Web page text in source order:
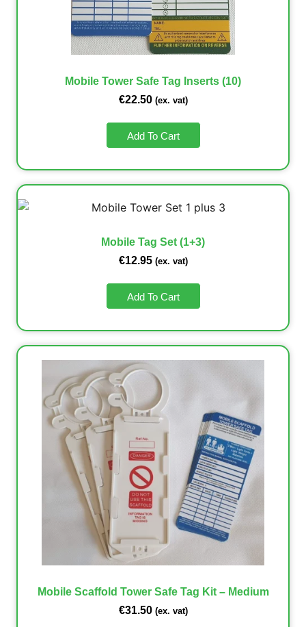
Mobile Tower Safe Tag Inserts (10)
€22.50 (ex. vat)
Add To Cart
Mobile Tag Set (1+3)
€12.95 (ex. vat)
Add To Cart
Mobile Scaffold Tower Safe Tag Kit – Medium
€31.50 (ex. vat)